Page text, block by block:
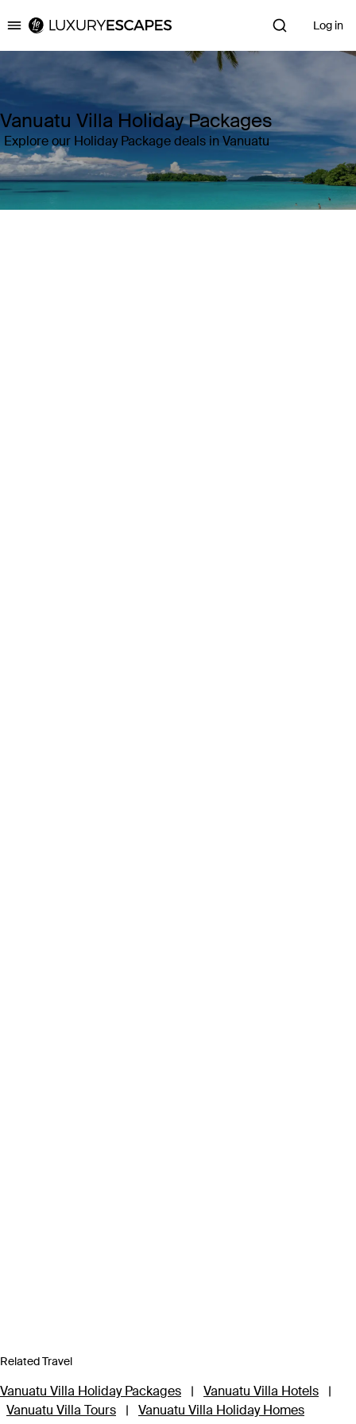
Luxury Escapes Log in
Vanuatu Villa Holiday Packages
Explore our Holiday Package deals in Vanuatu
Related Travel
Vanuatu Villa Holiday Packages | Vanuatu Villa Hotels
|
Vanuatu Villa Tours
| Vanuatu Villa Holiday Homes